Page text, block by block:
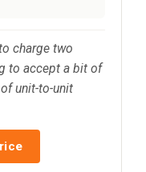
charge two
to accept a bit of
unit-to-unit